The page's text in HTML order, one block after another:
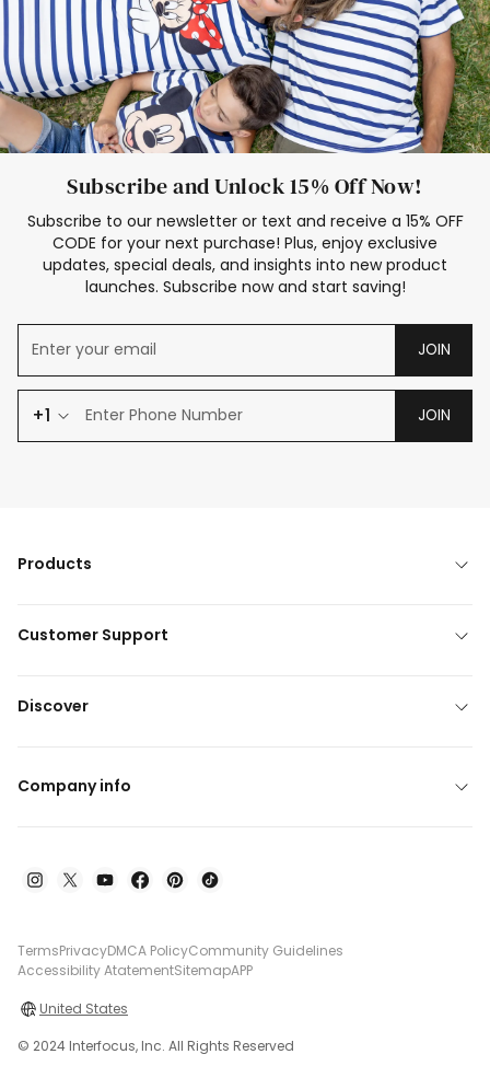
Subscribe and Unlock 15% Off Now!
Subscribe to our newsletter or text and receive a 15% OFF
CODE for your next purchase! Plus, enjoy exclusive
updates, special deals, and insights into new product
launches. Subscribe now and start saving!
JOIN
+1 JOIN
Products
Customer Support
Discover
Company info
TermsPrivacyDMCA PolicyCommunity Guidelines
Accessibility AtatementSitemapAPP
United States
© 2024 Interfocus, Inc. All Rights Reserved